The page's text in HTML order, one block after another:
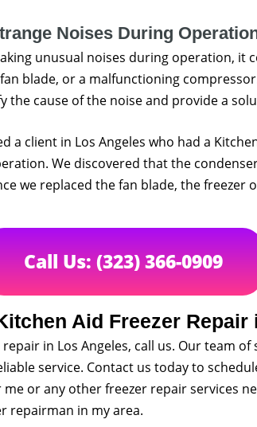
Noises During
unusual noises during operation, it
blade, or a malfunctioning
the cause of the noise and provide a
a client in Los Angeles who had a
We discovered that the
we replaced the fan blade, the freezer
Call Us: (323) 366-0909
Aid Freezer Repair
in Los Angeles, call us. Our team of
service. Contact us today to
or any other freezer repair services
repairman in my area.